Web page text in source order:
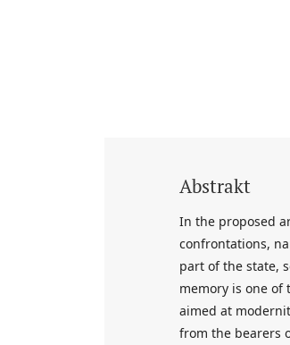
Abstrakt
In the proposed
confrontations,
part of the state,
memory is one of
aimed at
from the bearers